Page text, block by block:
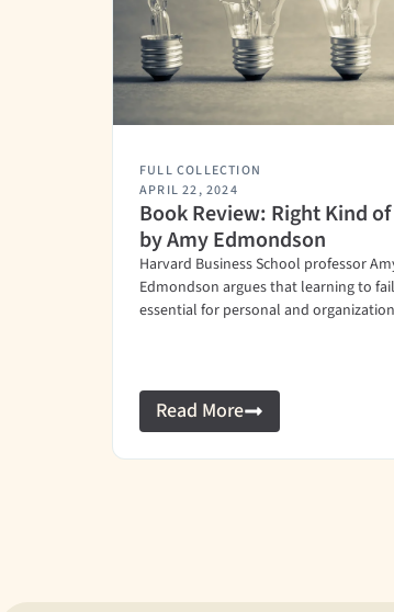
FULL COLLECTION
APRIL 22, 2024
Book Review: Right Kind
by Amy Edmondson
Harvard Business School professor
Edmondson argues that learning to
essential for personal and
Read More